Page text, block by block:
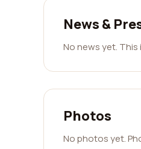
News &
No news yet.
Photos
No photos yet.